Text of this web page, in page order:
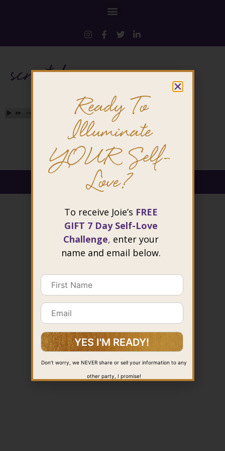
scratch
@ 2026 Joie Cheng. All rights reserved.
Ready To
Illuminate
YOUR Self-
Love?
To receive Joie’s FREE
GIFT 7 Day Self-Love
Challenge, enter your
name and email below.
Don’t worry, we NEVER share or sell your information to any
other party, I promise!